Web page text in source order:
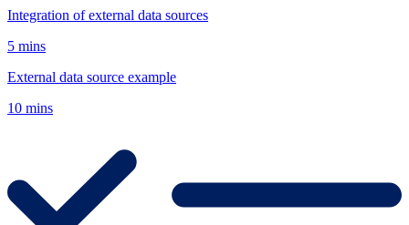
Integration of external data sources
5 mins
External data source example
10 mins